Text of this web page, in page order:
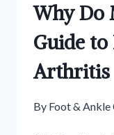
Why Do
Guide
Arthritis
By Foot & Ankle